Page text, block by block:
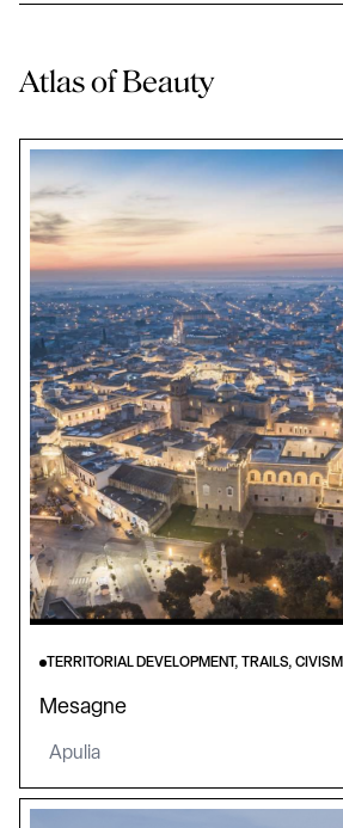
Atlas of Beauty
TERRITORIAL DEVELOPMENT, TRAILS, CIVISM
Mesagne
Apulia